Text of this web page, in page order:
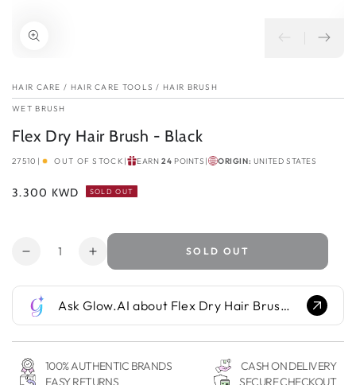
HAIR CARE / HAIR CARE TOOLS / HAIR BRUSH
WET BRUSH
Flex Dry Hair Brush - Black
27510 | OUT OF STOCK | EARN24 POINTS | ORIGIN: UNITED STATES
Regular
3.300 KWD SOLD OUT
Quantity
Decrease
for
Flex
Dry
Hair
Brush
-
Increase
quantity
for
Flex
Dry
Hair
Brush
-
SOLD OUT
Ask Glow.AI about Flex Dry Hair Brush - Black...
100% AUTHENTIC BRANDS
CASH ON DELIVERY
EASY RETURNS
SECURE CHECKOUT